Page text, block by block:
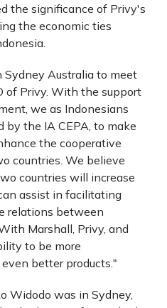
the significance of Privy's
the economic ties
Australia to meet
of Privy. With the support
we as Indonesians
by the IA CEPA, to make
the cooperative
countries. We believe
countries will increase
assist in facilitating
relations between
Marshall, Privy, and
to be more
better products."
Widodo was in Sydney,